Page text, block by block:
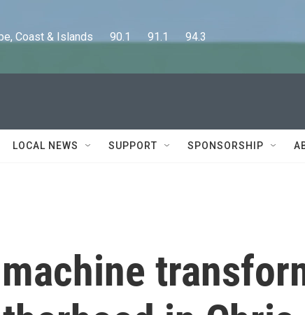
Coast & Islands      90.1      91.1      94.3
LOCAL NEWS SUPPORT SPONSORSHIP